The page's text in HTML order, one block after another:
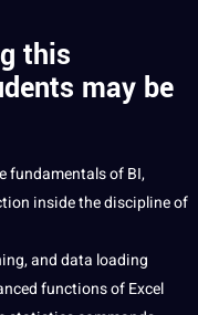
this
may be
fundamentals of BI,
inside the discipline of
and data loading
functions of Excel